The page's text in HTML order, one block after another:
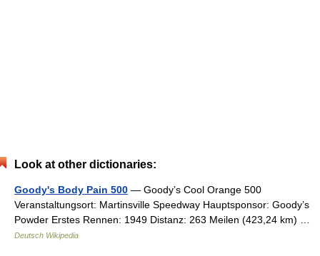
Look at other dictionaries:
Goody's Body Pain 500 — Goody’s Cool Orange 500
Veranstaltungsort: Martinsville Speedway Hauptsponsor: Goody’s
Powder Erstes Rennen: 1949 Distanz: 263 Meilen (423,24 km) …
Deutsch Wikipedia